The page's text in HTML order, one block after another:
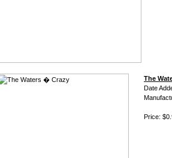
The
Date
Price: